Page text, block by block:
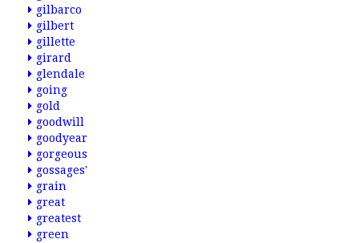
gilbarco
gilbert
gillette
girard
glendale
going
gold
goodwill
goodyear
gorgeous
gossages'
grain
great
greatest
green